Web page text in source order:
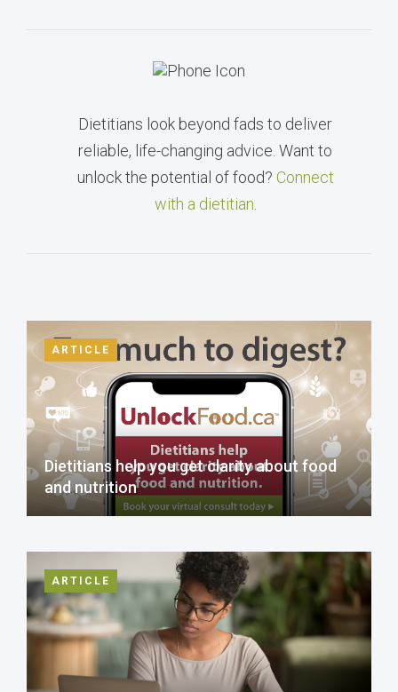
Dietitians look beyond fads to deliver
reliable, life-changing advice. Want to
unlock the potential of food? Connect
with a dietitian
ARTICLE
Dietitians help you get clarity about food
and nutrition
ARTICLE